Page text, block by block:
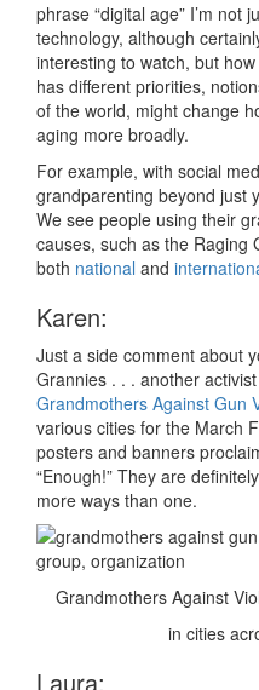
phrase “digital age” I’m not
technology, although
interesting to watch, but
has different priorities,
of the world, might change
aging more broadly.
For example, with social
grandparenting beyond just
We see people using their
causes, such as the Raging
both national and
Karen:
Just a side comment about
Grannies . . . another
Grandmothers Against Gun
various cities for the March
posters and banners
“Enough!” They are
more ways than one.
Grandmothers Against
in cities
Laura: